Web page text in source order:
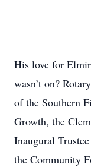
His love for
wasn’t on?
of the Southern
Growth, the
Inaugural
the Community